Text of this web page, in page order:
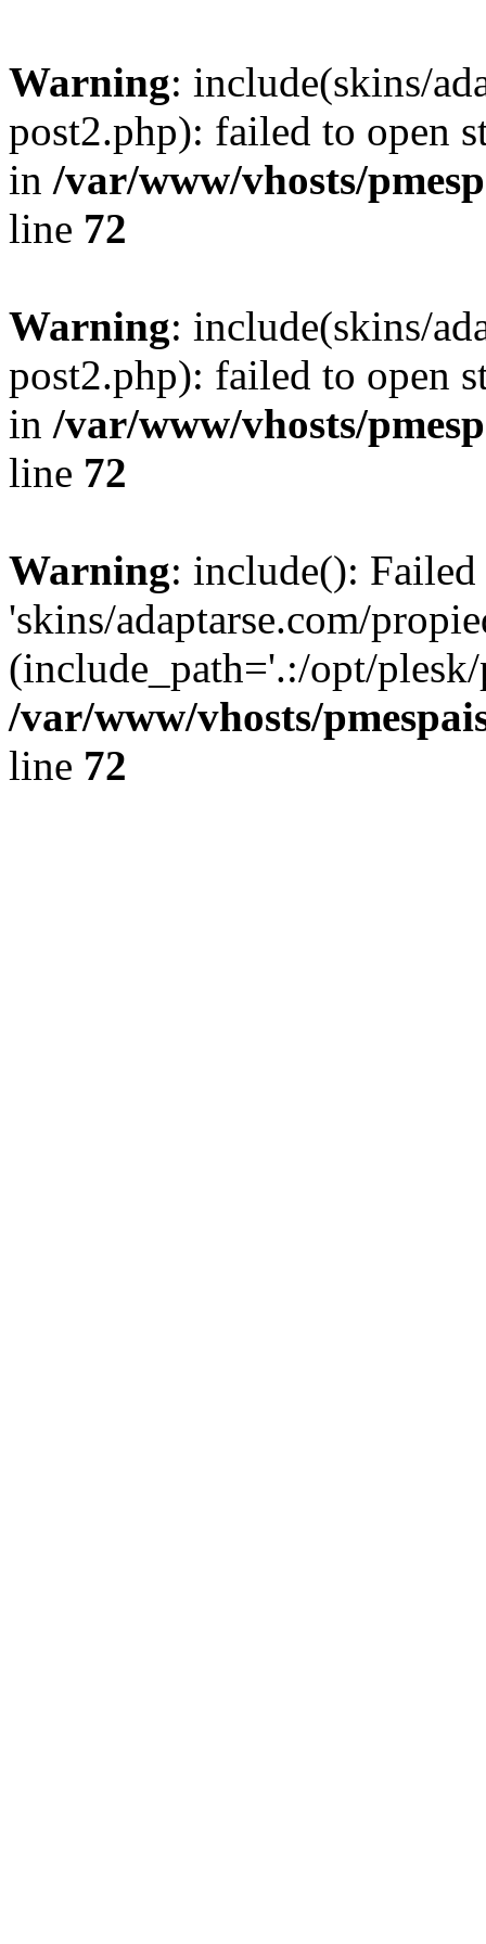
Warning: include(skins/
post2.php): failed to open
in /var/www/vhosts/
line 72
Warning: include(skins/
post2.php): failed to open
in /var/www/vhosts/
line 72
Warning: include():
'skins/adaptarse.com/
(include_path='.:/opt/
/var/www/vhosts/
line 72